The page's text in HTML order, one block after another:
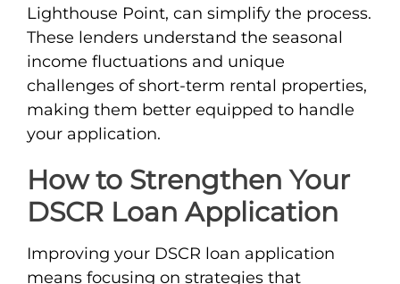
Lighthouse Point, can simplify the process.
These lenders understand the seasonal
income fluctuations and unique
challenges of short-term rental properties,
making them better equipped to handle
your application.
How to Strengthen Your
DSCR Loan Application
Improving your DSCR loan application
means focusing on strategies that